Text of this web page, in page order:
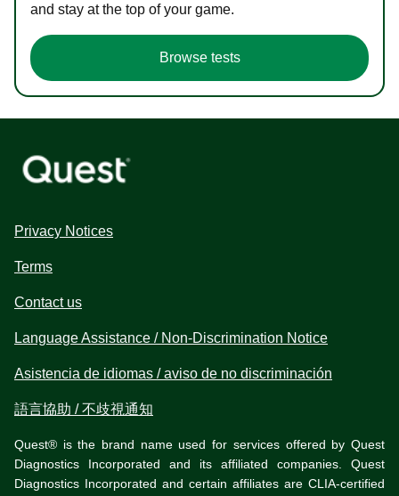
and stay at the top of your game.
Browse tests
Privacy Notices
Terms
Contact us
Language Assistance / Non-Discrimination Notice
Asistencia de idiomas / aviso de no discriminación
語言協助 / 不歧視通知
Quest® is the brand name used for services offered by Quest
Diagnostics Incorporated and its affiliated companies. Quest
Diagnostics Incorporated and certain affiliates are CLIA-certified